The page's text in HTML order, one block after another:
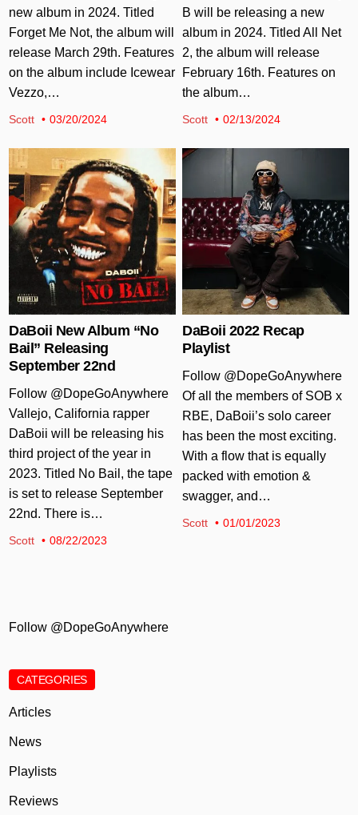
new album in 2024. Titled
Forget Me Not, the album will
release March 29th. Features
on the album include Icewear
Vezzo,…
Scott 03/20/2024
B will be releasing a new
album in 2024. Titled All Net
2, the album will release
February 16th. Features on
the album…
Scott 02/13/2024
DaBoii New Album “No
Bail” Releasing
September 22nd
Follow @DopeGoAnywhere
Vallejo, California rapper
DaBoii will be releasing his
third project of the year in
2023. Titled No Bail, the tape
is set to release September
22nd. There is…
Scott 08/22/2023
DaBoii 2022 Recap
Playlist
Follow @DopeGoAnywhere
Of all the members of SOB x
RBE, DaBoii’s solo career
has been the most exciting.
With a flow that is equally
packed with emotion &
swagger, and…
Scott 01/01/2023
Follow @DopeGoAnywhere
CATEGORIES
Articles
News
Playlists
Reviews